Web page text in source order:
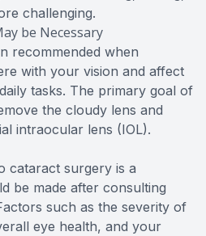
challenging.
be Necessary
recommended when
with your vision and affect
tasks. The primary goal of
the cloudy lens and
intraocular lens (IOL).
cataract surgery is a
be made after consulting
such as the severity of
eye health, and your